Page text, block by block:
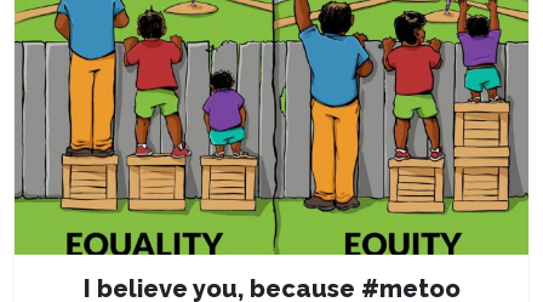
I believe you, because #metoo